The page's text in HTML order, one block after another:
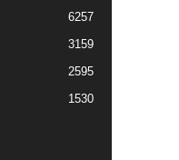
6257
3159
2595
1530